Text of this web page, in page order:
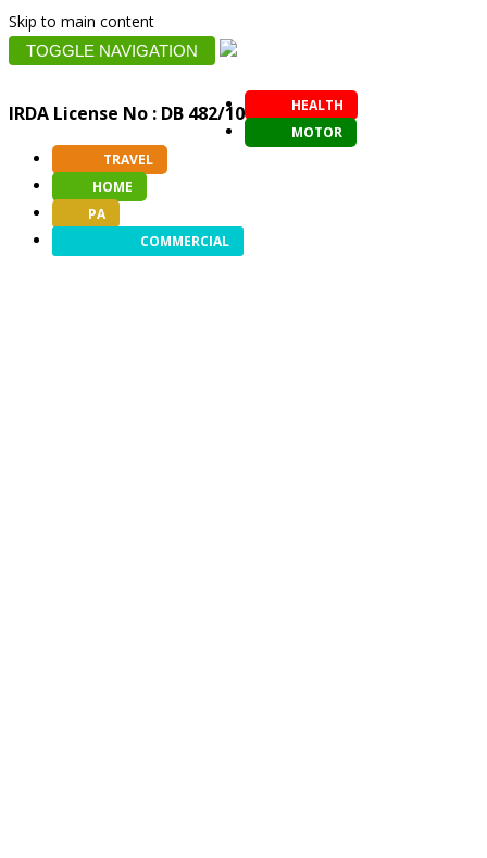
Skip to main content
TOGGLE NAVIGATION
IRDA License No : DB 482/10
HEALTH
MOTOR
TRAVEL
HOME
PA
COMMERCIAL